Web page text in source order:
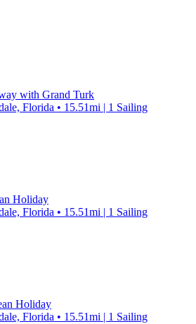
with Grand Turk
Florida • 15.51mi | 1 Sailing
Holiday
Florida • 15.51mi | 1 Sailing
Holiday
Florida • 15.51mi | 1 Sailing